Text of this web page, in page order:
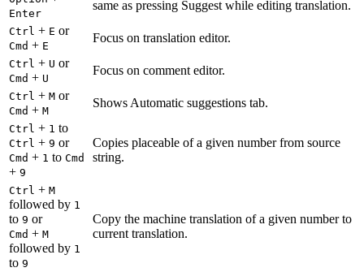
Enter
same as pressing Suggest while editing translation.
Ctrl + E or
Cmd + E
Focus on translation editor.
Ctrl + U or
Cmd + U
Focus on comment editor.
Ctrl + M or
Cmd + M
Shows Automatic suggestions tab.
Ctrl + 1 to
Ctrl + 9 or
Cmd + 1 to Cmd
+ 9
Copies placeable of a given number from source
string.
Ctrl + M
followed by 1
to 9 or
Cmd + M
followed by 1
to 9
Copy the machine translation of a given number to
current translation.